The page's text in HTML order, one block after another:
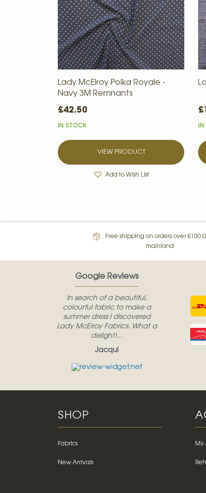
Lady McElroy Polka Royale -
Navy 3M Remnants
£42.50
IN STOCK
VIEW PRODUCT
Add to Wish List
Free shipping on orders over
mainland
Google Reviews
In search of a beautiful,
colourful fabric to make a
summer dress I discovered
Lady McElroy Fabrics. What a
delight!...
Jacqui
SHOP
Fabrics
New Arrivals
My